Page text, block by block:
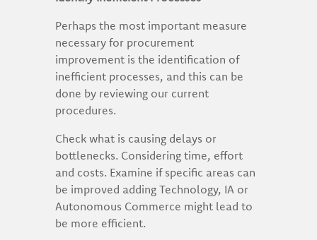
Perhaps the most important measure
necessary for procurement
improvement is the identification of
inefficient processes, and this can be
done by reviewing our current
procedures.
Check what is causing delays or
bottlenecks. Considering time, effort
and costs. Examine if specific areas can
be improved adding Technology, IA or
Autonomous Commerce might lead to
be more efficient.